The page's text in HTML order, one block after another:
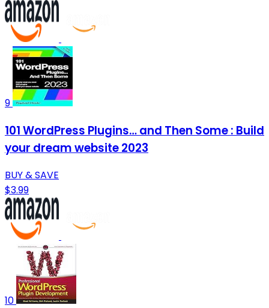
9
101 WordPress Plugins… and Then Some : Build
your dream website 2023
BUY & SAVE
$3.99
10